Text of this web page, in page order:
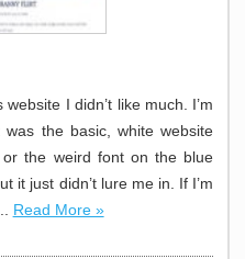
I didn’t like much. I’m
the basic, white website
the weird font on the blue
it just didn’t lure me in. If I’m
Read More »